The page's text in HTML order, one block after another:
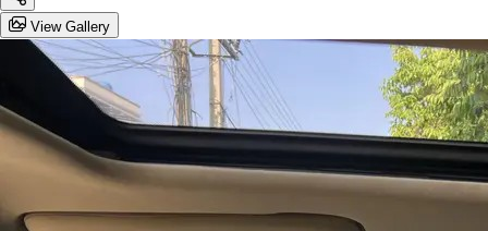
View Gallery